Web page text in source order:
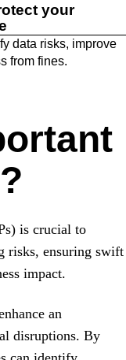
your
data risks, improve
from fines.
is crucial to
risks, ensuring swift
impact.
an
disruptions. By